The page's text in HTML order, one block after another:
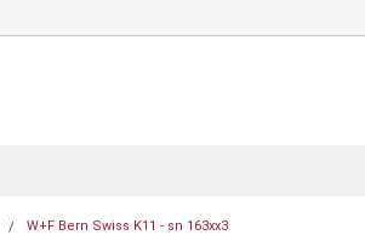
W+F Bern Swiss K11 - sn 163xx3